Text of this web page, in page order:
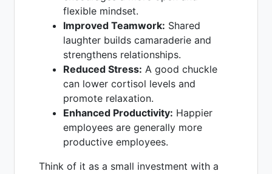
flexible mindset.
Improved Teamwork: Shared
laughter builds camaraderie and
strengthens relationships.
Reduced Stress: A good chuckle
can lower cortisol levels and
promote relaxation.
Enhanced Productivity: Happier
employees are generally more
productive employees.
Think of it as a small investment with a